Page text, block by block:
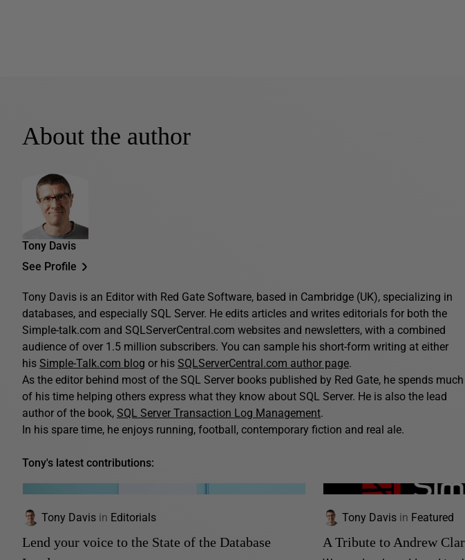
About the author
Tony Davis
See Profile
Tony Davis is an Editor with Red Gate Software, based in Cambridge (UK), specializing in
databases, and especially SQL Server. He edits articles and writes editorials for both the
Simple-talk.com and SQLServerCentral.com websites and newsletters, with a combined
audience of over 1.5 million subscribers. You can sample his short-form writing at either
his Simple-Talk.com blog or his SQLServerCentral.com author page.
As the editor behind most of the SQL Server books published by Red Gate, he spends much
of his time helping others express what they know about SQL Server. He is also the lead
author of the book, SQL Server Transaction Log Management.
In his spare time, he enjoys running, football, contemporary fiction and real ale.
Tony's latest contributions:
Tony Davis in Editorials
Lend your voice to the State of the Database
Tony Davis in Featured
A Tribute to Andrew